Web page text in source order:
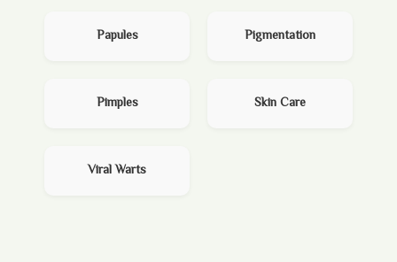
Papules Pigmentation
Pimples Skin Care
Viral Warts